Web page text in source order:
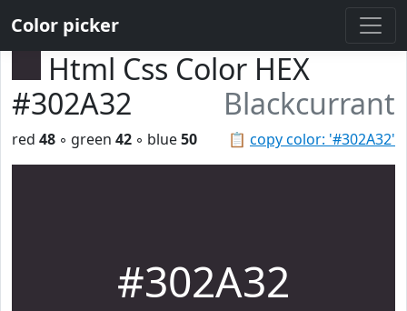
Color picker
Html Css Color HEX
#302A32
Blackcurrant
📋 copy color: '#302A32'
red 48 ◦ green 42 ◦ blue50
#302A32